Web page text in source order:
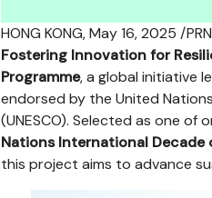
HONG KONG,May 16, 2025 /
Fostering Innovation for
Programme, a global initiative
endorsed by the United
(UNESCO). Selected as one
Nations International
this project aims to advance